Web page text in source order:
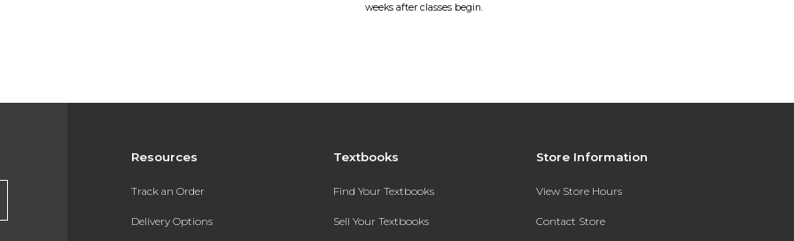
weeks after classes begin.
Resources
Track an Order
Delivery Options
Textbooks
Find Your Textbooks
Sell Your Textbooks
Store Information
View Store Hours
Contact Store